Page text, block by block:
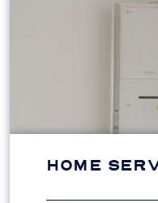
HOME